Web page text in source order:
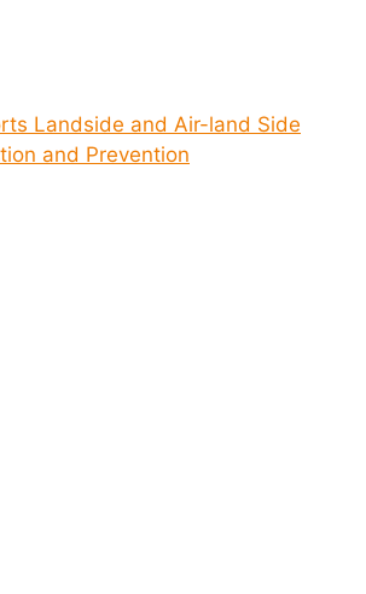
Landside and Air-land Side
and Prevention